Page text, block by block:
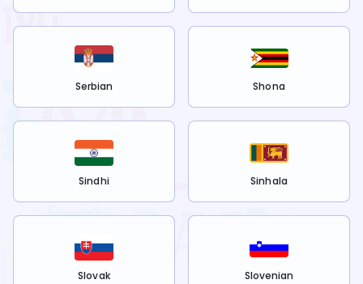
Serbian Shona
Sindhi Sinhala
Slovak Slovenian